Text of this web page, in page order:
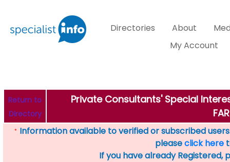
Directories About
My Account
Return to
Directory
Private Consultants' Special
* Information available to verified or subscribed
pleaseclick here
If you have already Registered,